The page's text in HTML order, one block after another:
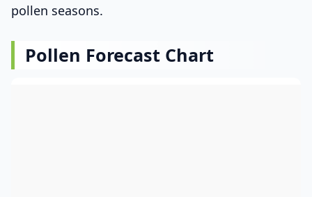
pollen seasons.
Pollen Forecast Chart